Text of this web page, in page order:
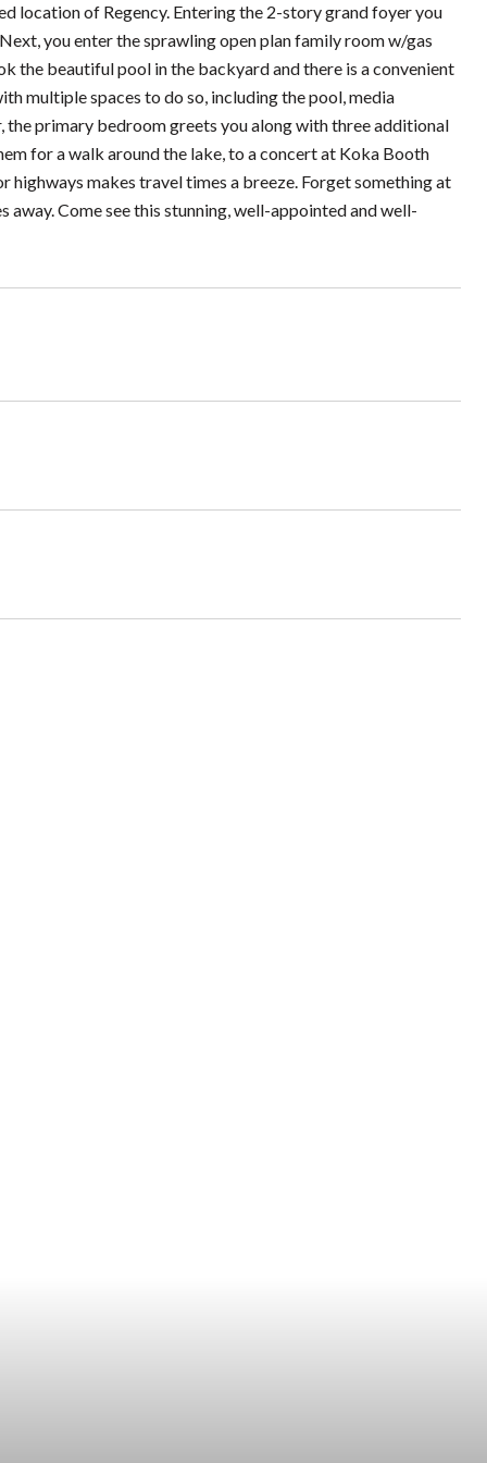
location of Regency. Entering the 2-story grand foyer you
you enter the sprawling open plan family room w/gas
the beautiful pool in the backyard and there is a convenient
multiple spaces to do so, including the pool, media
primary bedroom greets you along with three additional
for a walk around the lake, to a concert at Koka Booth
highways makes travel times a breeze. Forget something at
Come see this stunning, well-appointed and well-